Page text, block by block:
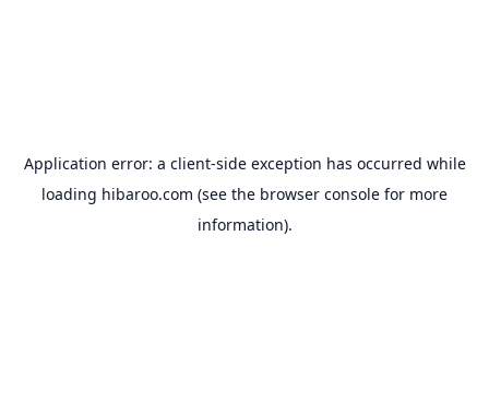
Application error: a client-side exception has occurred while
loading hibaroo.com (see the browser console for more
information).